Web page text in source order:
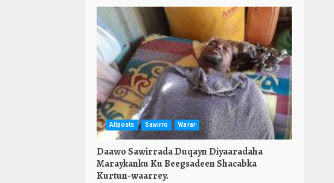
Allposts Sawirro Warar
Daawo Sawirrada Duqayn Diyaaradaha
Maraykanku Ku Beegsadeen Shacabka
Kurtun-waarrey.